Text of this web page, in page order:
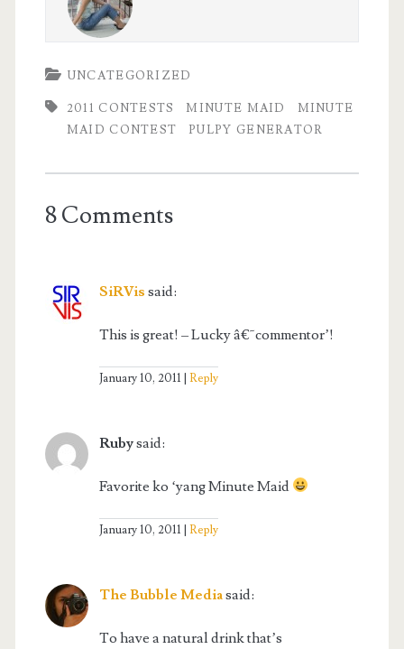
UNCATEGORIZED
2011 CONTESTS MINUTE MAID
MINUTE
MAID CONTEST
PULPY GENERATOR
8 Comments
SiRVis said:
This is great! – Lucky â€˜commentor’!
January 10, 2011 Reply
Rubysaid:
Favorite ko ‘yang Minute Maid
January 10, 2011 Reply
The Bubble Mediasaid:
To have a natural drink that’s